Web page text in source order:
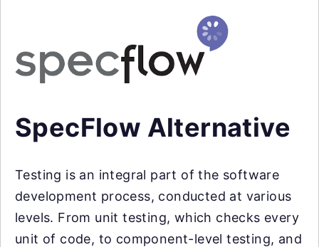
SpecFlow Alternative
Testing is an integral part of the software
development process, conducted at various
levels. From unit testing, which checks every
unit of code, to component-level testing, and